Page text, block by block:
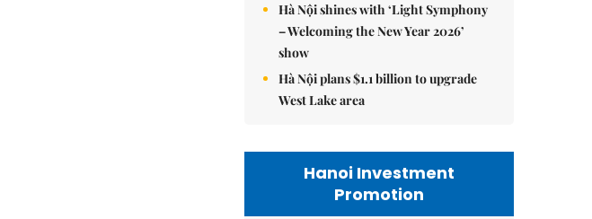
Hà Nội shines with ‘Light Symphony
– Welcoming the New Year 2026’
show
Hà Nội plans $1.1 billion to upgrade
West Lake area
Hanoi Investment
Promotion